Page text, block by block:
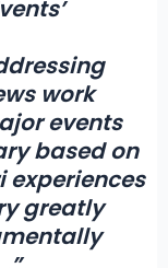
work
events
based on
experiences
greatly